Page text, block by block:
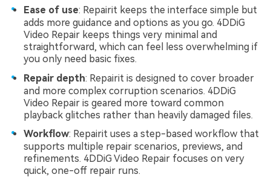
Ease of use: Repairit keeps the interface simple but
adds more guidance and options as you go. 4DDiG
Video Repair keeps things very minimal and
straightforward, which can feel less overwhelming if
you only need basic fixes.
Repair depth: Repairit is designed to cover broader
and more complex corruption scenarios. 4DDiG
Video Repair is geared more toward common
playback glitches rather than heavily damaged files.
Workflow: Repairit uses a step-based workflow that
supports multiple repair scenarios, previews, and
refinements. 4DDiG Video Repair focuses on very
quick, one-off repair runs.